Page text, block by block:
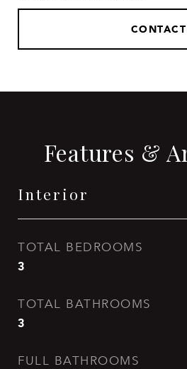
CONTACT
Features &
Interior
TOTAL BEDROOMS
3
TOTAL BATHROOMS
3
FULL BATHROOMS